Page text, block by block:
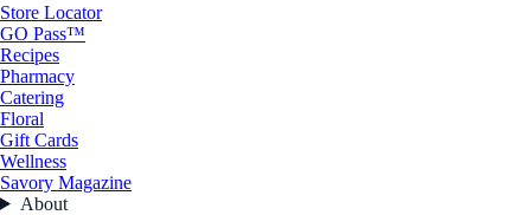
Store Locator
GO Pass™
Recipes
Pharmacy
Catering
Floral
Gift Cards
Wellness
Savory Magazine
About